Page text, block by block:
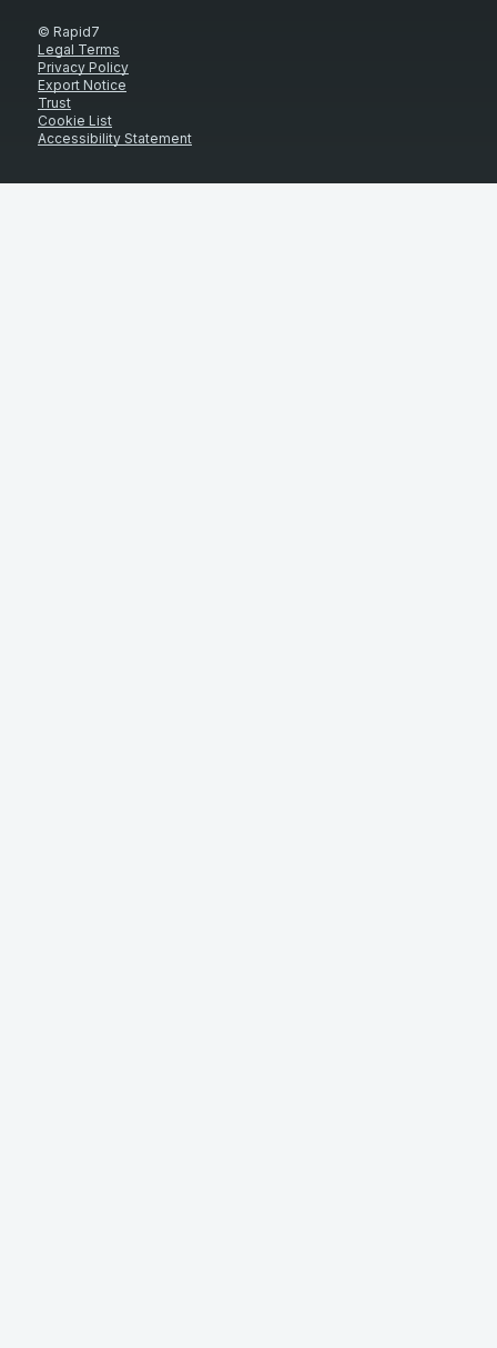
© Rapid7
Legal Terms
Privacy Policy
Export Notice
Trust
Cookie List
Accessibility Statement